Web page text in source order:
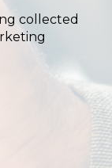
collected